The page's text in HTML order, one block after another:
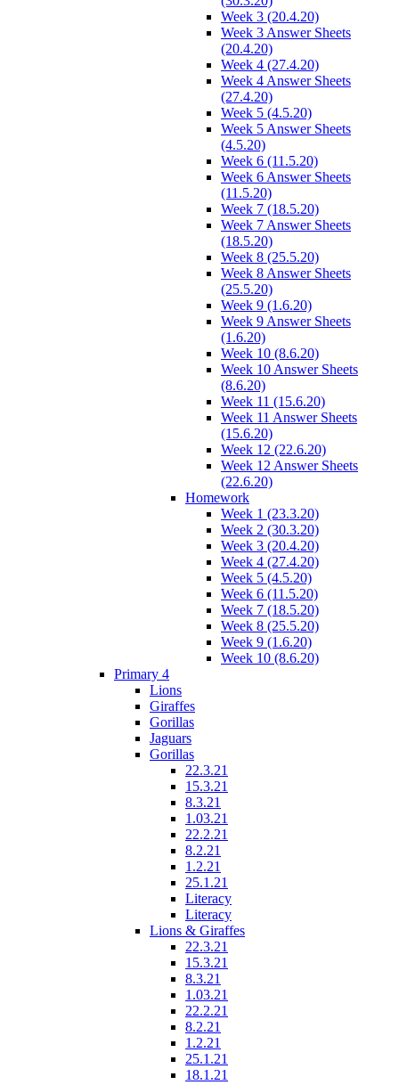
Week 3 (20.4.20)
Week 3 Answer Sheets
(20.4.20)
Week 4 (27.4.20)
Week 4 Answer Sheets
(27.4.20)
Week 5 (4.5.20)
Week 5 Answer Sheets
(4.5.20)
Week 6 (11.5.20)
Week 6 Answer Sheets
(11.5.20)
Week 7 (18.5.20)
Week 7 Answer Sheets
(18.5.20)
Week 8 (25.5.20)
Week 8 Answer Sheets
(25.5.20)
Week 9 (1.6.20)
Week 9 Answer Sheets
(1.6.20)
Week 10 (8.6.20)
Week 10 Answer Sheets
(8.6.20)
Week 11 (15.6.20)
Week 11 Answer Sheets
(15.6.20)
Week 12 (22.6.20)
Week 12 Answer Sheets
(22.6.20)
Homework
Week 1 (23.3.20)
Week 2 (30.3.20)
Week 3 (20.4.20)
Week 4 (27.4.20)
Week 5 (4.5.20)
Week 6 (11.5.20)
Week 7 (18.5.20)
Week 8 (25.5.20)
Week 9 (1.6.20)
Week 10 (8.6.20)
Primary 4
Lions
Giraffes
Gorillas
Jaguars
Gorillas
22.3.21
15.3.21
8.3.21
1.03.21
22.2.21
8.2.21
1.2.21
25.1.21
Literacy
Literacy
Lions & Giraffes
22.3.21
15.3.21
8.3.21
1.03.21
22.2.21
8.2.21
1.2.21
25.1.21
18.1.21